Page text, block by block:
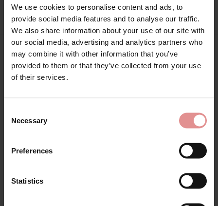
We use cookies to personalise content and ads, to
provide social media features and to analyse our traffic.
We also share information about your use of our site with
our social media, advertising and analytics partners who
may combine it with other information that you’ve
provided to them or that they’ve collected from your use
of their services.
Selection
Necessary
Preferences
Statistics
Matching